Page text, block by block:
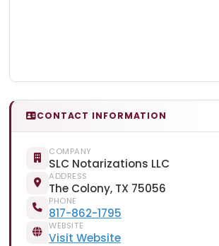
CONTACT INFORMATION
COMPANY
SLC Notarizations LLC
ADDRESS
The Colony, TX 75056
PHONE
817-862-1795
WEBSITE
Visit Website